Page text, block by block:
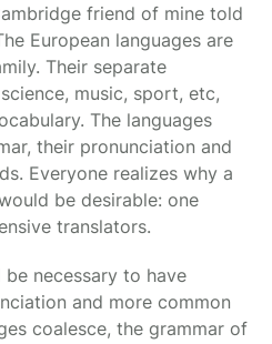
friend of mine told
European languages are
Their separate
music, sport, etc,
The languages
their pronunciation and
Everyone realizes why a
be desirable: one
translators.
necessary to have
and more common
coalesce, the grammar of